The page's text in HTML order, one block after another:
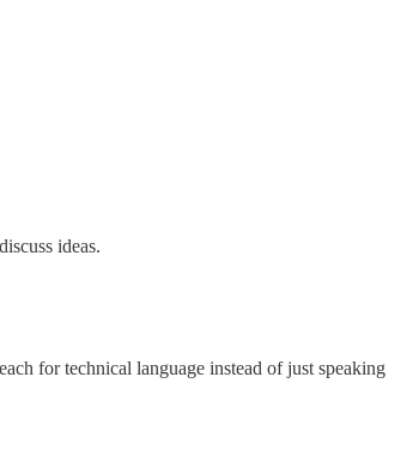
ideas.
for technical language instead of just speaking